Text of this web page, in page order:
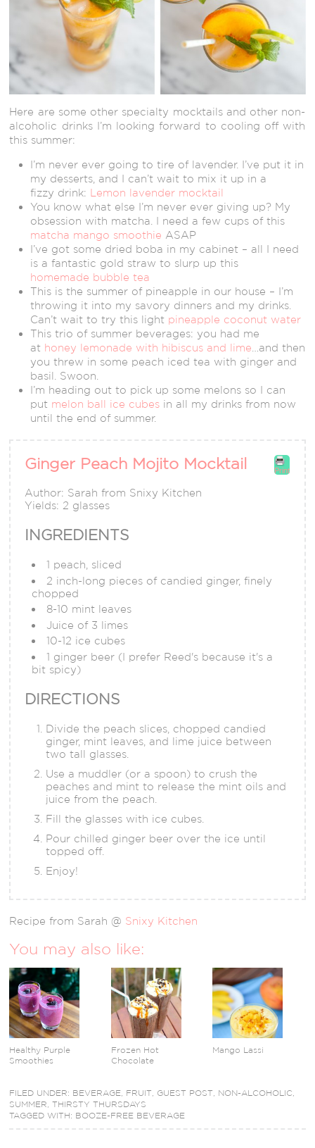
Here are some other specialty mocktails and other non-
alcoholic drinks I’m looking forward to cooling off with
this summer:
I’m never ever going to tire of lavender. I’ve put it in
my desserts, and I can’t wait to mix it up in a
fizzy drink: Lemon lavender mocktail
You know what else I’m never ever giving up? My
obsession with matcha. I need a few cups of this
matcha mango smoothie ASAP
I’ve got some dried boba in my cabinet – all I need
is a fantastic gold straw to slurp up this
homemade bubble tea
This is the summer of pineapple in our house – I’m
throwing it into my savory dinners and my drinks.
Can’t wait to try this light pineapple coconut water
This trio of summer beverages: you had me
at honey lemonade with hibiscus and lime …and then
you threw in some peach iced tea with ginger and
basil. Swoon.
I’m heading out to pick up some melons so I can
put melon ball ice cubes in all my drinks from now
until the end of summer.
Print
Ginger Peach Mojito Mocktail
Author: Sarah from Snixy Kitchen
Yields: 2 glasses
INGREDIENTS
1 peach, sliced
2 inch-long pieces of candied ginger, finely
chopped
8-10 mint leaves
Juice of 3 limes
10-12 ice cubes
1 ginger beer (I prefer Reed's because it's a
bit spicy)
DIRECTIONS
Divide the peach slices, chopped candied
ginger, mint leaves, and lime juice between
two tall glasses.
Use a muddler (or a spoon) to crush the
peaches and mint to release the mint oils and
juice from the peach.
Fill the glasses with ice cubes.
Pour chilled ginger beer over the ice until
topped off.
Enjoy!
Recipe from Sarah @ Snixy Kitchen
You may also like:
Healthy Purple
Smoothies
Frozen Hot
Chocolate
Mango Lassi
FILED UNDER: BEVERAGE FRUIT GUEST POST NON-ALCOHOLIC
SUMMER ,THIRSTY THURSDAYS
TAGGED WITH: BOOZE-FREE BEVERAGE